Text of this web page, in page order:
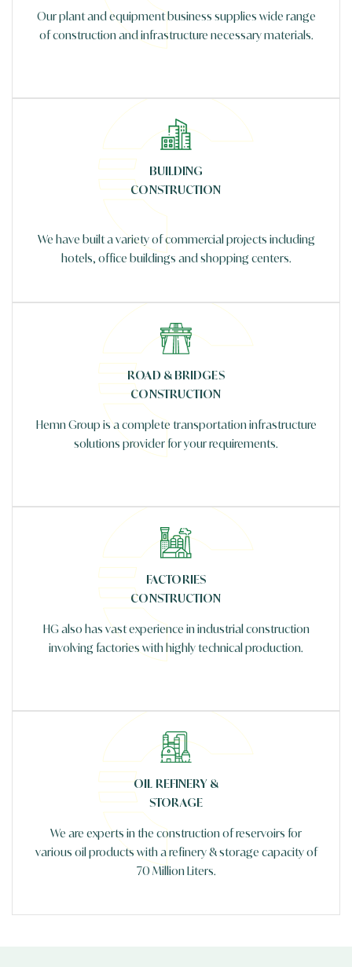
Our plant and equipment business supplies wide range
of construction and infrastructure necessary materials.
BUILDING
CONSTRUCTION
We have built a variety of commercial projects including
hotels, office buildings and shopping centers.
ROAD & BRIDGES
CONSTRUCTION
Hemn Group is a complete transportation infrastructure
solutions provider for your requirements.
FACTORIES
CONSTRUCTION
HG also has vast experience in industrial construction
involving factories with highly technical production.
OIL REFINERY &
STORAGE
We are experts in the construction of reservoirs for
various oil products with a refinery & storage capacity of
70 Million Liters.